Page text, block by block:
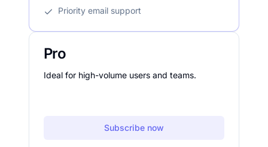
Priority email support
Pro
Ideal for high-volume users and teams.
Subscribe now